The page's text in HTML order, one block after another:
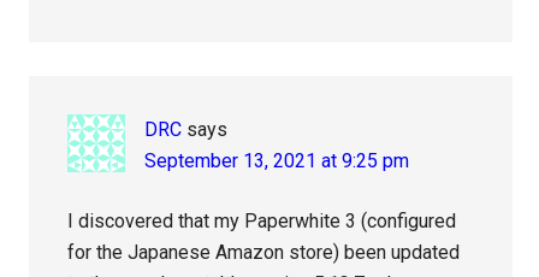
DRC says
September 13, 2021 at 9:25 pm
I discovered that my Paperwhite 3 (configured
for the Japanese Amazon store) been updated